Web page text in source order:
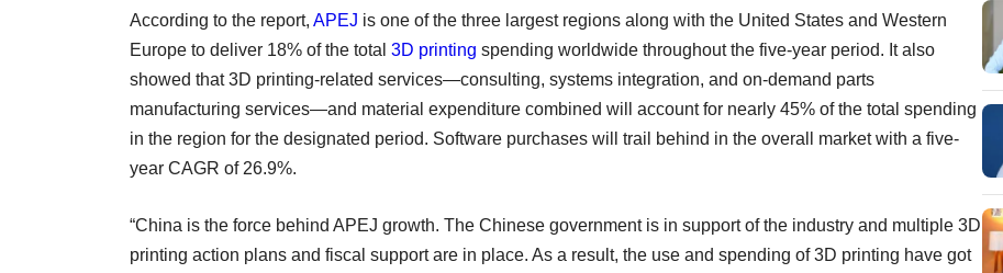
According to the report, APEJ is one of the three largest regions along with the United States and Western
Europe to deliver 18% of the total 3D printing spending worldwide throughout the five-year period. It also
showed that 3D printing-related services—consulting, systems integration, and on-demand parts
manufacturing services—and material expenditure combined will account for nearly 45% of the total spending
in the region for the designated period. Software purchases will trail behind in the overall market with a five-
year CAGR of 26.9%.
“China is the force behind APEJ growth. The Chinese government is in support of the industry and multiple 3D
printing action plans and fiscal support are in place. As a result, the use and spending of 3D printing have got